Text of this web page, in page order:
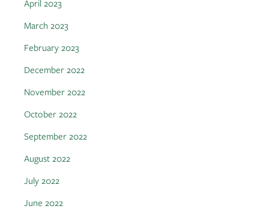
April 2023
March 2023
February 2023
December 2022
November 2022
October 2022
September 2022
August 2022
July 2022
June 2022